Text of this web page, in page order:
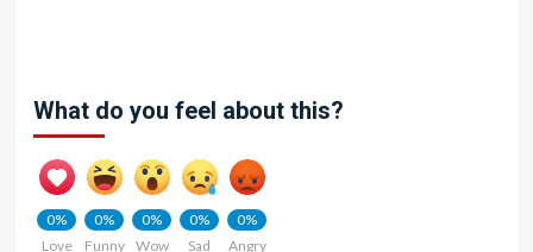
What do you feel about this?
0%
Love
0%
Funny
0%
Wow
0%
Sad
0%
Angry